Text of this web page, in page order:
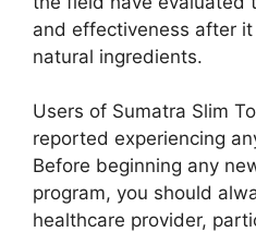
and effectiveness after
natural ingredients.
Users of Sumatra Slim
reported experiencing
Before beginning any
program, you should
healthcare provider,